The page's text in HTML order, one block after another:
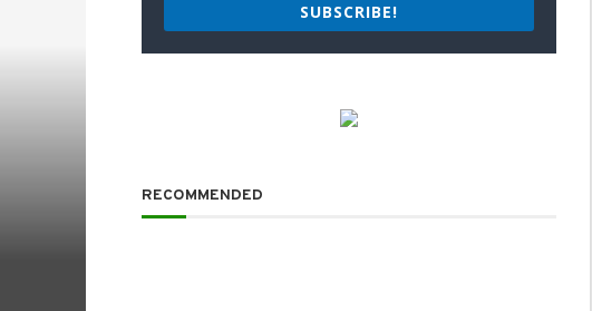
SUBSCRIBE!
RECOMMENDED